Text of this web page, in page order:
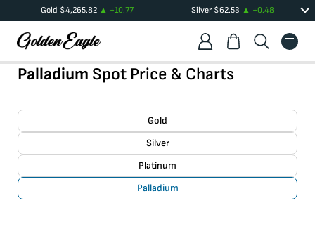
Gold $4,265.82 +10.77 Silver $62.53 +0.48
Palladium Spot Price & Charts
Gold
Silver
Platinum
Palladium